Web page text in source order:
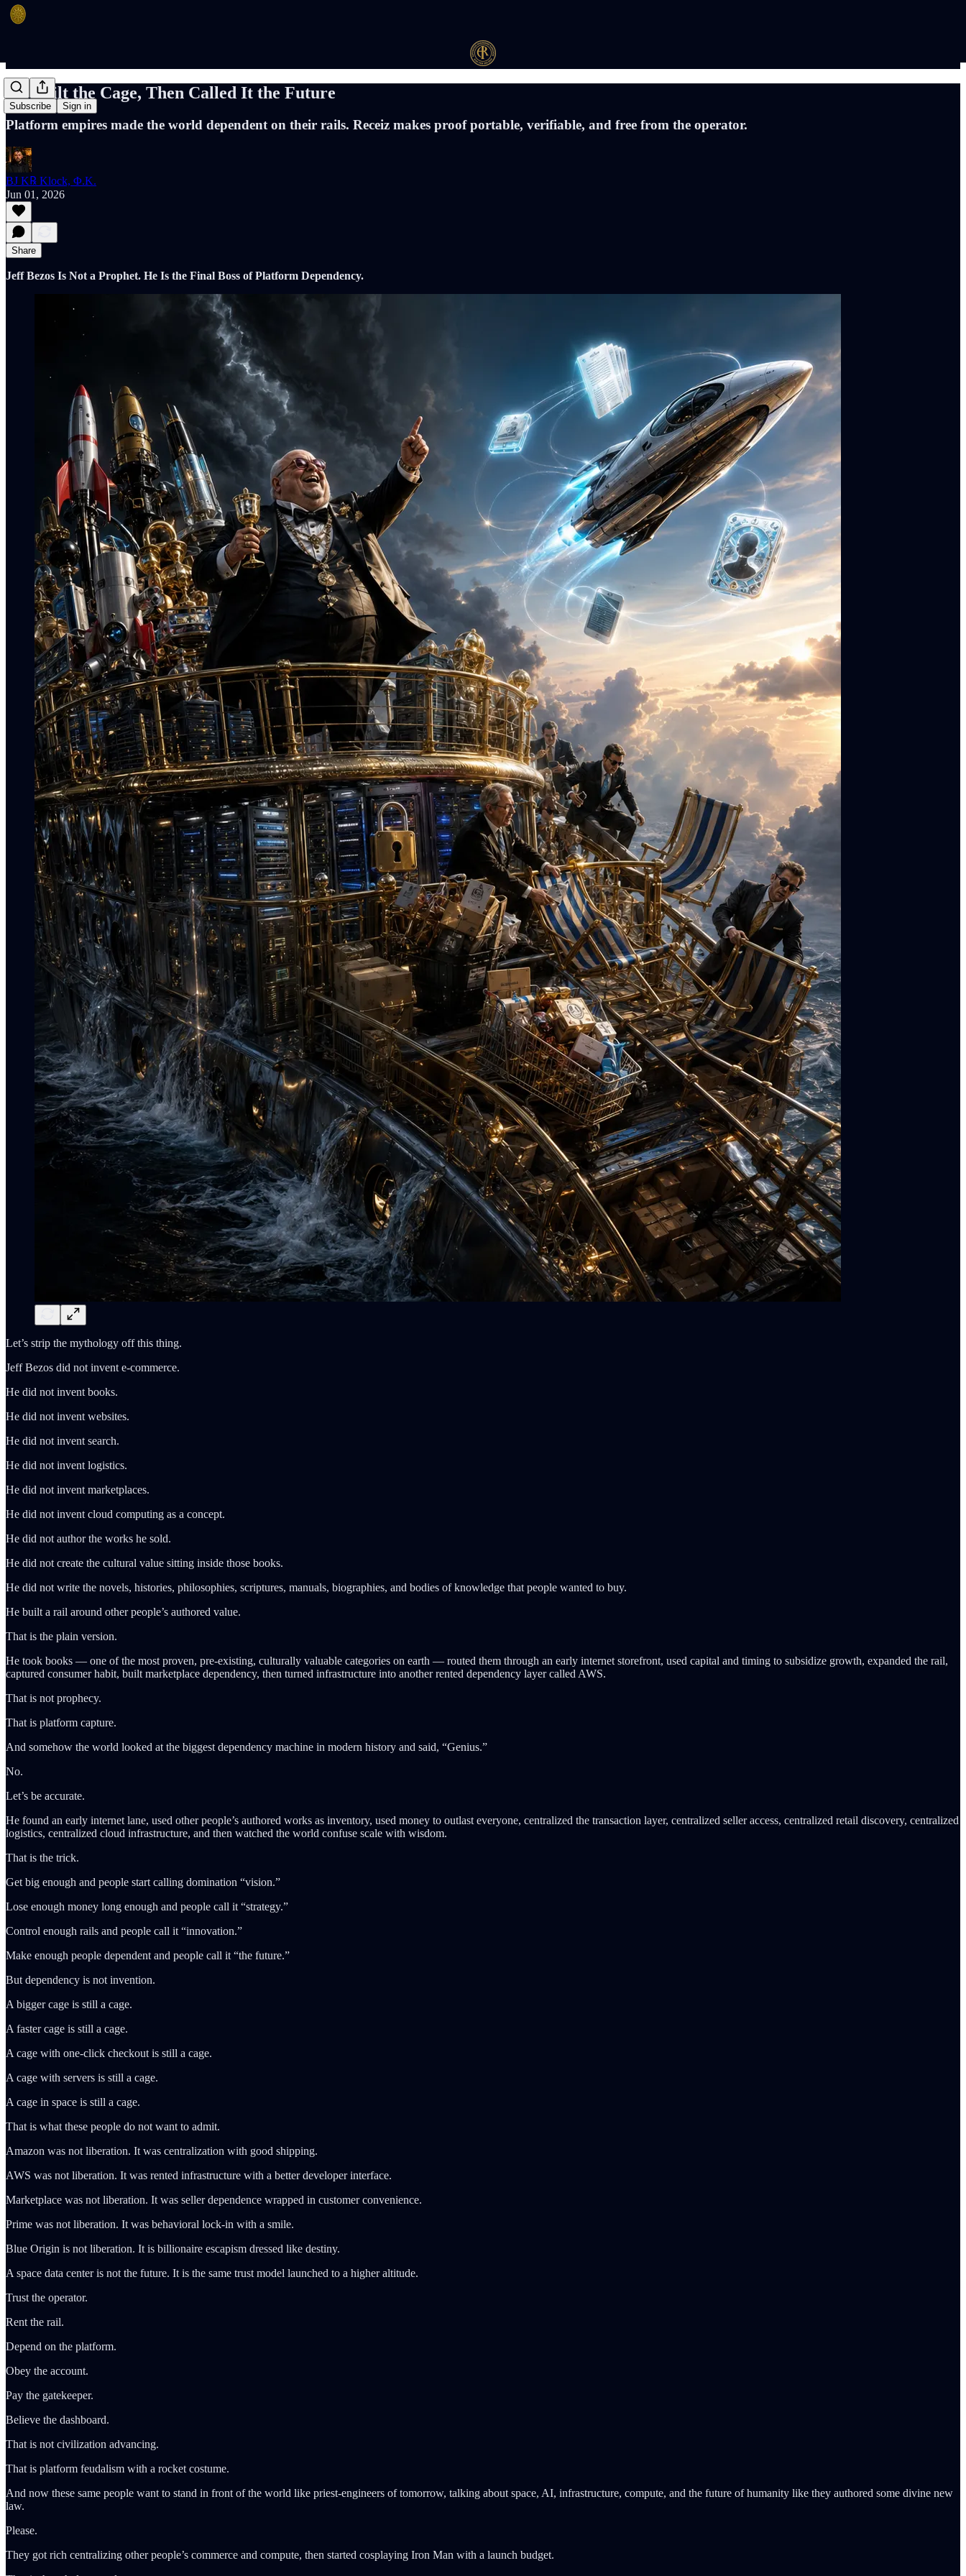
Subscribe Sign in
He Built the Cage, Then Called It the Future
Platform empires made the world dependent on their rails. Receiz makes proof portable, verifiable, and free from the operator.
BJ K℞ Klock, Φ.K.
Jun 01, 2026
Share
Jeff Bezos Is Not a Prophet. He Is the Final Boss of Platform Dependency.
Let’s strip the mythology off this thing.
Jeff Bezos did not invent e-commerce.
He did not invent books.
He did not invent websites.
He did not invent search.
He did not invent logistics.
He did not invent marketplaces.
He did not invent cloud computing as a concept.
He did not author the works he sold.
He did not create the cultural value sitting inside those books.
He did not write the novels, histories, philosophies, scriptures, manuals, biographies, and bodies of knowledge that people wanted to buy.
He built a rail around other people’s authored value.
That is the plain version.
He took books — one of the most proven, pre-existing, culturally valuable categories on earth — routed them through an early internet storefront, used capital and timing to subsidize growth, expanded the rail,
captured consumer habit, built marketplace dependency, then turned infrastructure into another rented dependency layer called AWS.
That is not prophecy.
That is platform capture.
And somehow the world looked at the biggest dependency machine in modern history and said, “Genius.”
No.
Let’s be accurate.
He found an early internet lane, used other people’s authored works as inventory, used money to outlast everyone, centralized the transaction layer, centralized seller access, centralized retail discovery, centralized
logistics, centralized cloud infrastructure, and then watched the world confuse scale with wisdom.
That is the trick.
Get big enough and people start calling domination “vision.”
Lose enough money long enough and people call it “strategy.”
Control enough rails and people call it “innovation.”
Make enough people dependent and people call it “the future.”
But dependency is not invention.
A bigger cage is still a cage.
A faster cage is still a cage.
A cage with one-click checkout is still a cage.
A cage with servers is still a cage.
A cage in space is still a cage.
That is what these people do not want to admit.
Amazon was not liberation. It was centralization with good shipping.
AWS was not liberation. It was rented infrastructure with a better developer interface.
Marketplace was not liberation. It was seller dependence wrapped in customer convenience.
Prime was not liberation. It was behavioral lock-in with a smile.
Blue Origin is not liberation. It is billionaire escapism dressed like destiny.
A space data center is not the future. It is the same trust model launched to a higher altitude.
Trust the operator.
Rent the rail.
Depend on the platform.
Obey the account.
Pay the gatekeeper.
Believe the dashboard.
That is not civilization advancing.
That is platform feudalism with a rocket costume.
And now these same people want to stand in front of the world like priest-engineers of tomorrow, talking about space, AI, infrastructure, compute, and the future of humanity like they authored some divine new
law.
Please.
They got rich centralizing other people’s commerce and compute, then started cosplaying Iron Man with a launch budget.